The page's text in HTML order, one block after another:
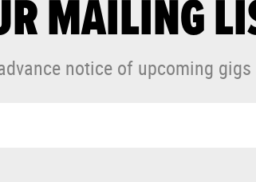
MAILING
notice of upcoming gigs